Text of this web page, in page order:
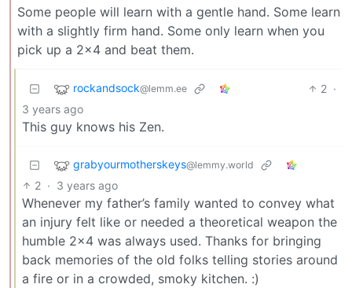
Some people will learn with a gentle hand. Some learn
with a slightly firm hand. Some only learn when you
pick up a 2x4 and beat them.
rockandsock@lemm.ee 2 ·
3 years ago
This guy knows his Zen.
grabyourmotherskeys@lemmy.world
2 · 3 years ago
Whenever my father’s family wanted to convey what
an injury felt like or needed a theoretical weapon the
humble 2x4 was always used. Thanks for bringing
back memories of the old folks telling stories around
a fire or in a crowded, smoky kitchen. :)